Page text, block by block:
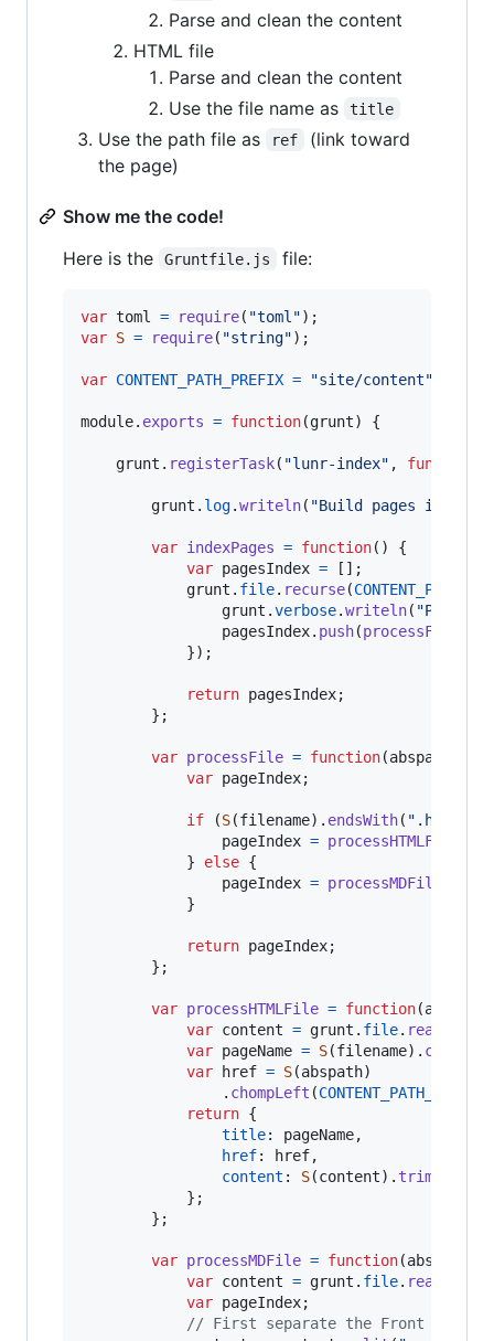
Parse and clean the content
HTML file
Parse and clean the content
Use the file name as
title
Use the path file as ref
(link toward
the page)
Show me the code!
Here is the
Gruntfile.js file:
var toml = require( "toml") ;
var S = require( "string") ;
var CONTENT_PATH_PREFIX = "site/content"
module. exports = function(grunt) {
grunt . registerTask( "lunr-index" , function
grunt . log.writeln( "Build pages index"
var indexPages = function( )
{
var pagesIndex = [ ] ;
grunt . file. recurse(
grunt .verbose.writeln( "Parse
pagesIndex. push(processFile
}) ;
return pagesIndex;
} ;
var processFile = function(abspath
var pageIndex;
if (S(filename) . endsWith( ".html"
pageIndex = processHTMLFile
}
else {
pageIndex = processMDFile
}
return pageIndex;
} ;
var processHTMLFile = function(abspath
var content = grunt . file. read
var pageName = S(filename) .
var href = S(abspath)
. chompLeft (CONTENT_PATH_PREFIX
return {
title: pageName,
href: href,
content : S(content) . trim
} ;
} ;
var processMDFile = function(abspath
var content = grunt . file. read
var pageIndex;
// First separate the Front Matter